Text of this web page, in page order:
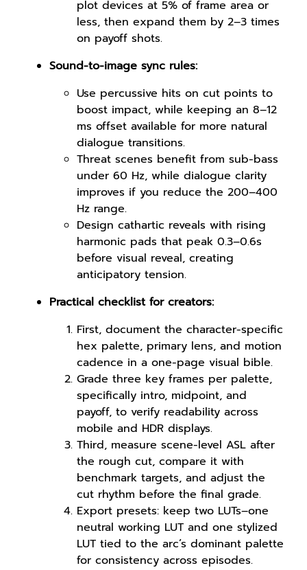
plot devices at 5% of frame area or
less, then expand them by 2–3 times
on payoff shots.
Sound-to-image sync rules:
Use percussive hits on cut points to
boost impact, while keeping an 8–12
ms offset available for more natural
dialogue transitions.
Threat scenes benefit from sub-bass
under 60 Hz, while dialogue clarity
improves if you reduce the 200–400
Hz range.
Design cathartic reveals with rising
harmonic pads that peak 0.3–0.6s
before visual reveal, creating
anticipatory tension.
Practical checklist for creators:
First, document the character-specific
hex palette, primary lens, and motion
cadence in a one-page visual bible.
Grade three key frames per palette,
specifically intro, midpoint, and
payoff, to verify readability across
mobile and HDR displays.
Third, measure scene-level ASL after
the rough cut, compare it with
benchmark targets, and adjust the
cut rhythm before the final grade.
Export presets: keep two LUTs–one
neutral working LUT and one stylized
LUT tied to the arc’s dominant palette
for consistency across episodes.